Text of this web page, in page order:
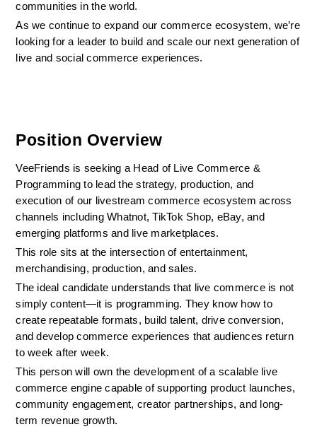
communities in the world.
As we continue to expand our commerce ecosystem, we’re
looking for a leader to build and scale our next generation of
live and social commerce experiences.
Position Overview
VeeFriends is seeking a Head of Live Commerce &
Programming to lead the strategy, production, and
execution of our livestream commerce ecosystem across
channels including Whatnot, TikTok Shop, eBay, and
emerging platforms and live marketplaces.
This role sits at the intersection of entertainment,
merchandising, production, and sales.
The ideal candidate understands that live commerce is not
simply content—it is programming. They know how to
create repeatable formats, build talent, drive conversion,
and develop commerce experiences that audiences return
to week after week.
This person will own the development of a scalable live
commerce engine capable of supporting product launches,
community engagement, creator partnerships, and long-
term revenue growth.